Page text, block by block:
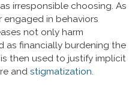
irresponsible choosing. As
engaged in behaviors
not only harm
as financially burdening the
then used to justify implicit
and stigmatization.